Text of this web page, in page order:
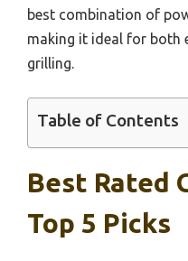
best combination of
making it ideal for both
grilling.
Table of Contents
Best Rated
Top 5 Picks